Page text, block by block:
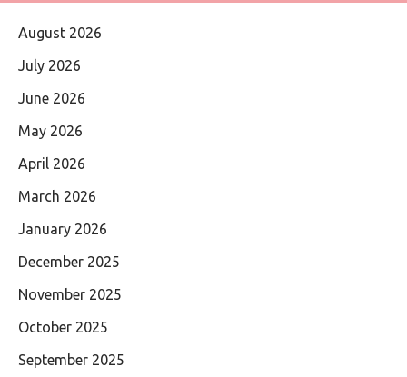
August 2026
July 2026
June 2026
May 2026
April 2026
March 2026
January 2026
December 2025
November 2025
October 2025
September 2025